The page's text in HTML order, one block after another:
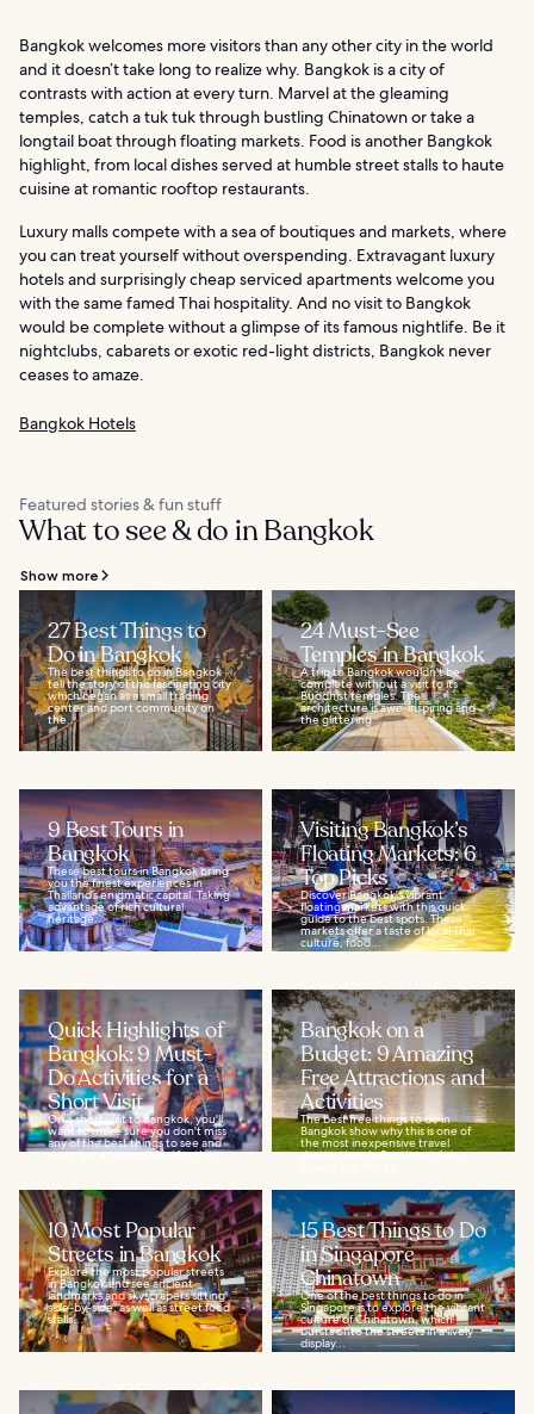
Bangkok welcomes more visitors than any other city in the world
and it doesn’t take long to realize why. Bangkok is a city of
contrasts with action at every turn. Marvel at the gleaming
temples, catch a tuk tuk through bustling Chinatown or take a
longtail boat through floating markets. Food is another Bangkok
highlight, from local dishes served at humble street stalls to haute
cuisine at romantic rooftop restaurants.
Luxury malls compete with a sea of boutiques and markets, where
you can treat yourself without overspending. Extravagant luxury
hotels and surprisingly cheap serviced apartments welcome you
with the same famed Thai hospitality. And no visit to Bangkok
would be complete without a glimpse of its famous nightlife. Be it
nightclubs, cabarets or exotic red-light districts, Bangkok never
ceases to amaze.
Bangkok Hotels
Featured stories & fun stuff
What to see & do in Bangkok
Show more
27 Best Things to
Do in Bangkok
The best things to do in Bangkok
tell the story of this fascinating city
which began as a small trading
center and port community on
the...
24 Must-See
Temples in Bangkok
A trip to Bangkok wouldn't be
complete without a visit to its
Buddhist temples. The
architecture is awe-inspiring and
the glittering...
9 Best Tours in
Bangkok
These best tours in Bangkok bring
you the finest experiences in
Thailand’s enigmatic capital. Taking
advantage of rich cultural
heritage...
Visiting Bangkok’s
Floating Markets: 6
Top Picks
Discover Bangkok's vibrant
floating markets with this quick
guide to the best spots. These
markets offer a taste of local Thai
culture, food...
Quick Highlights of
Bangkok: 9 Must-
Do Activities for a
Short Visit
On a short visit to Bangkok, you'll
want to make sure you don't miss
any of the best things to see and
do to get an overall feel for the...
Bangkok on a
Budget: 9 Amazing
Free Attractions and
Activities
The best free things to do in
Bangkok show why this is one of
the most inexpensive travel
destinations in Southeast Asia.
10 Most Popular
Streets in Bangkok
Explore the most popular streets
in Bangkok and see ancient
landmarks and skyscrapers sitting
side-by-side, as well as street food
stalls...
15 Best Things to Do
in Singapore
Chinatown
One of the best things to do in
Singapore is to explore the vibrant
culture of Chinatown, which
bursts onto the streets in a lively
display...